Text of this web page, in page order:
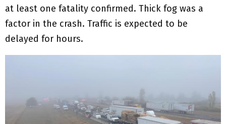
at least one fatality confirmed. Thick fog was a
factor in the crash. Traffic is expected to be
delayed for hours.